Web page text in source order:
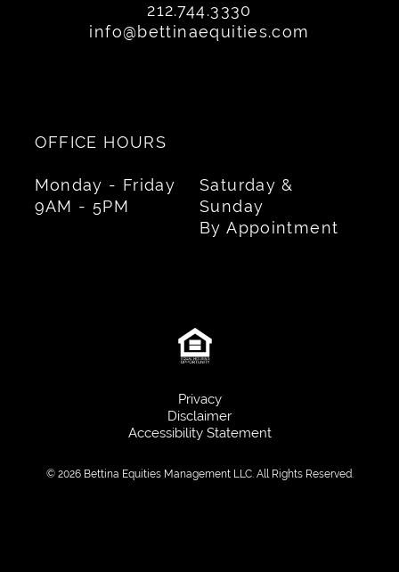
212.744.3330
info@bettinaequities.com
OFFICE HOURS
Monday - Friday
9AM - 5PM
Saturday &
Sunday
By Appointment
Privacy
Disclaimer
Accessibility Statement
© 2026 Bettina Equities Management LLC. All Rights Reserved.